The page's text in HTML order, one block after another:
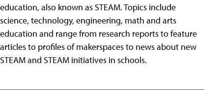
education, also known as STEAM. Topics include
science, technology, engineering, math and arts
education and range from research reports to feature
articles to profiles of makerspaces to news about new
STEAM and STEAM initiatives in schools.